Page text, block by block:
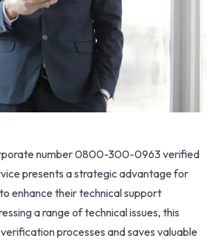
number 0800-300-0963 verified
presents a strategic advantage for
enhance their technical support
a range of technical issues, this
processes and saves valuable